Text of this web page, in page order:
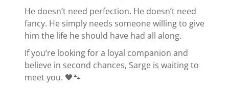
He doesn’t need perfection. He doesn’t need
fancy. He simply needs someone willing to give
him the life he should have had all along.
If you’re looking for a loyal companion and
believe in second chances, Sarge is waiting to
meet you. 🖤🐾